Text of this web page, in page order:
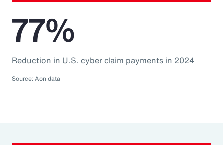
77%
Reduction in U.S. cyber claim payments in 2024
Source: Aon data